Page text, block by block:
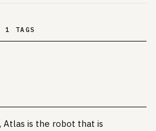
1 TAGS
Atlas is the robot that is